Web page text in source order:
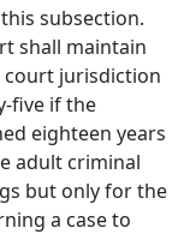
subsection.
shall maintain
court jurisdiction
five if the
eighteen years
adult criminal
but only for the
a case to